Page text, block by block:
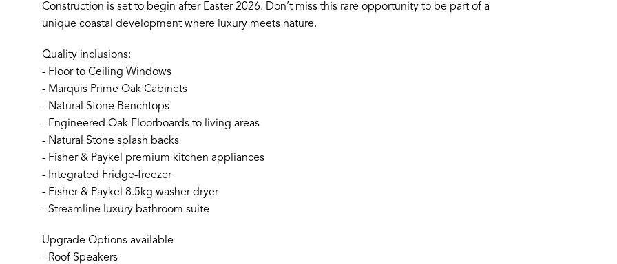
Construction is set to begin after Easter 2026. Don’t miss this rare opportunity to be part of a
unique coastal development where luxury meets nature.
Quality inclusions:
- Floor to Ceiling Windows
- Marquis Prime Oak Cabinets
- Natural Stone Benchtops
- Engineered Oak Floorboards to living areas
- Natural Stone splash backs
- Fisher & Paykel premium kitchen appliances
- Integrated Fridge-freezer
- Fisher & Paykel 8.5kg washer dryer
- Streamline luxury bathroom suite
Upgrade Options available
- Roof Speakers